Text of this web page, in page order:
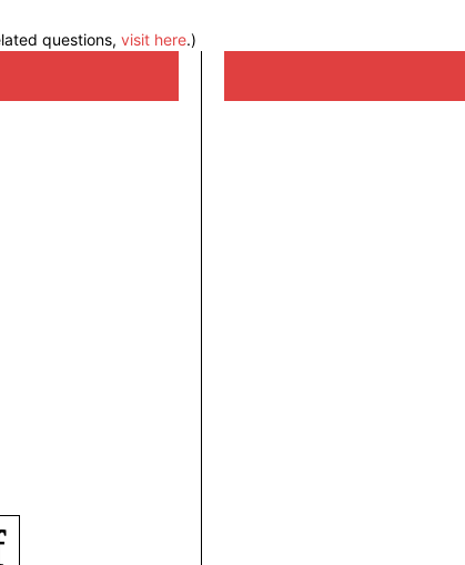
questions, visit here.)